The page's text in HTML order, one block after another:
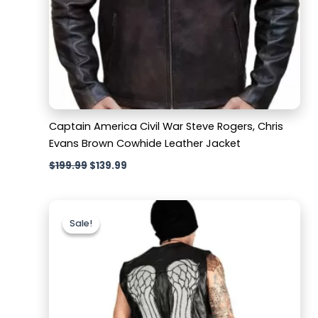
Captain America Civil War Steve Rogers, Chris
Evans Brown Cowhide Leather Jacket
$199.99 $139.99
Sale!
Sale!price
was:
$159.99.
Current
price
$129.99.